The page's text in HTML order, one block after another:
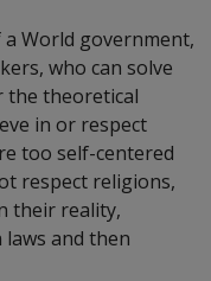
World government,
who can solve
the theoretical
in or respect
too self-centered
respect religions,
their reality,
and then